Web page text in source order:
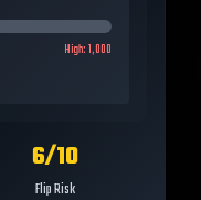
High:1,000
6/10
Flip Risk